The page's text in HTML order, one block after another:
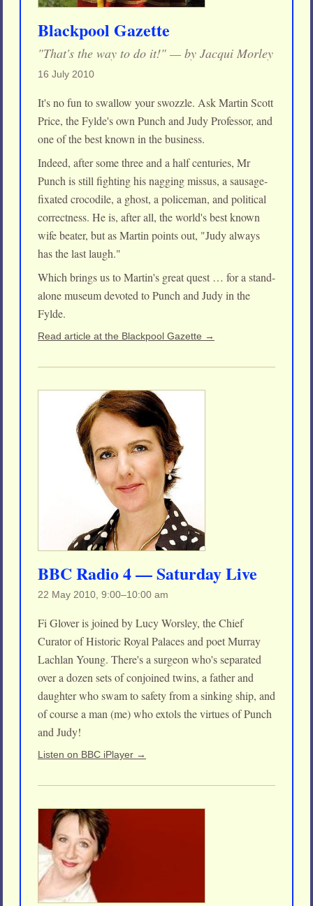
Blackpool Gazette
"That's the way to do it!" — by Jacqui Morley
16 July 2010
It's no fun to swallow your swozzle. Ask Martin Scott
Price, the Fylde's own Punch and Judy Professor, and
one of the best known in the business.
Indeed, after some three and a half centuries, Mr
Punch is still fighting his nagging missus, a sausage-
fixated crocodile, a ghost, a policeman, and political
correctness. He is, after all, the world's best known
wife beater, but as Martin points out, "Judy always
has the last laugh."
Which brings us to Martin's great quest … for a stand-
alone museum devoted to Punch and Judy in the
Fylde.
Read article at the Blackpool Gazette →
BBC Radio 4 — Saturday Live
22 May 2010, 9:00–10:00 am
Fi Glover is joined by Lucy Worsley, the Chief
Curator of Historic Royal Palaces and poet Murray
Lachlan Young. There's a surgeon who's separated
over a dozen sets of conjoined twins, a father and
daughter who swam to safety from a sinking ship, and
of course a man (me) who extols the virtues of Punch
and Judy!
Listen on BBC iPlayer →